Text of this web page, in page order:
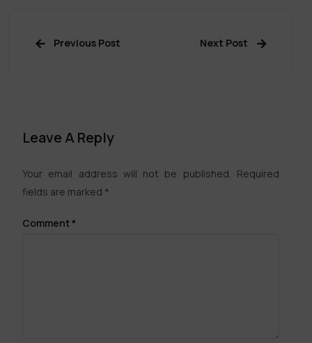
Previous Post Next Post
Leave A Reply
Your email address will not be published. Required
fields are marked *
Comment*